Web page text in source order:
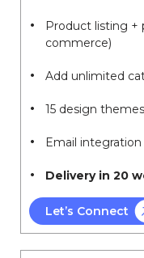
Product listing +
commerce)
Add unlimited
15 design
Email
Delivery in 20
Let’s Connect